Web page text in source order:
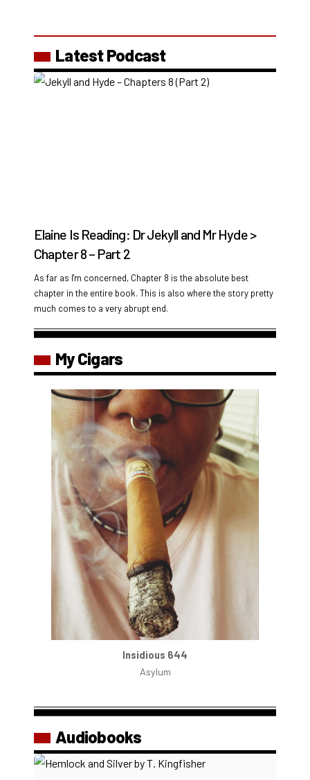
Latest Podcast
Elaine Is Reading: Dr Jekyll and Mr Hyde >
Chapter 8 – Part 2
As far as I'm concerned, Chapter 8 is the absolute best
chapter in the entire book. This is also where the story pretty
much comes to a very abrupt end.
My Cigars
Insidious 644
Asylum
Audiobooks